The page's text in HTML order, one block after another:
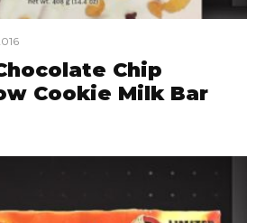
Chip
Cookie Milk Bar